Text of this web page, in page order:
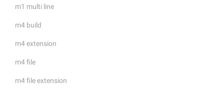
m1 multi line
m4 build
m4 extension
m4 file
m4 file extension